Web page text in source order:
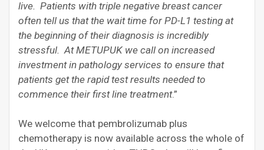
live. Patients with triple negative breast cancer
often tell us that the wait time for PD-L1 testing at
the beginning of their diagnosis is incredibly
stressful. At METUPUK we call on increased
investment in pathology services to ensure that
patients get the rapid test results needed to
commence their first line treatment.”
We welcome that pembrolizumab plus
chemotherapy is now available across the whole of